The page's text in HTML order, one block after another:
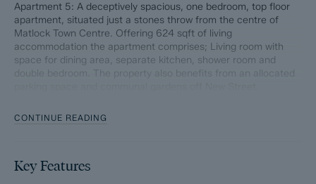
Apartment 5: A deceptively spacious, one bedroom, top floor
apartment, situated just a stones throw from the centre of
Matlock Town Centre. Offering 624 sqft of living
accommodation the apartment comprises; Living room with
space for dining area, separate kitchen, shower room and
double bedroom. The property also benefits from an allocated
Length of lease; 999 years with a share of freehold
Service charge; £1560 per annum
CONTINUE READING
Key Features